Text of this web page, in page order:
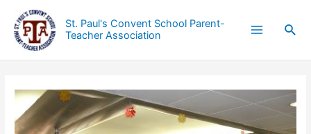
St. Paul's Convent School Parent-
Teacher Association